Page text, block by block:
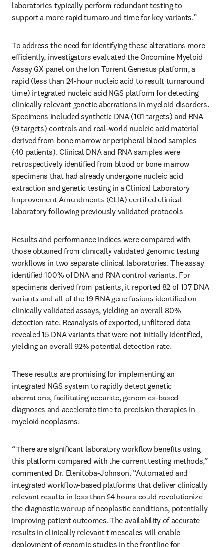
laboratories typically perform redundant testing to
support a more rapid turnaround time for key variants.”
To address the need for identifying these alterations more
efficiently, investigators evaluated the Oncomine Myeloid
Assay GX panel on the Ion Torrent Genexus platform, a
rapid (less than 24-hour nucleic acid to result turnaround
time) integrated nucleic acid NGS platform for detecting
clinically relevant genetic aberrations in myeloid disorders.
Specimens included synthetic DNA (101 targets) and RNA
(9 targets) controls and real-world nucleic acid material
derived from bone marrow or peripheral blood samples
(40 patients). Clinical DNA and RNA samples were
retrospectively identified from blood or bone marrow
specimens that had already undergone nucleic acid
extraction and genetic testing in a Clinical Laboratory
Improvement Amendments (CLIA) certified clinical
laboratory following previously validated protocols.
Results and performance indices were compared with
those obtained from clinically validated genomic testing
workflows in two separate clinical laboratories. The assay
identified 100% of DNA and RNA control variants. For
specimens derived from patients, it reported 82 of 107 DNA
variants and all of the 19 RNA gene fusions identified on
clinically validated assays, yielding an overall 80%
detection rate. Reanalysis of exported, unfiltered data
revealed 15 DNA variants that were not initially identified,
yielding an overall 92% potential detection rate.
These results are promising for implementing an
integrated NGS system to rapidly detect genetic
aberrations, facilitating accurate, genomics-based
diagnoses and accelerate time to precision therapies in
myeloid neoplasms.
“There are significant laboratory workflow benefits using
this platform compared with the current testing methods,”
commented Dr. Elenitoba-Johnson. “Automated and
integrated workﬂow-based platforms that deliver clinically
relevant results in less than 24 hours could revolutionize
the diagnostic workup of neoplastic conditions, potentially
improving patient outcomes. The availability of accurate
results in clinically relevant timescales will enable
deployment of genomic studies in the frontline for